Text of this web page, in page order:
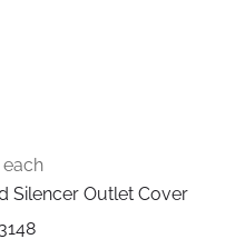
each
Silencer Outlet Cover